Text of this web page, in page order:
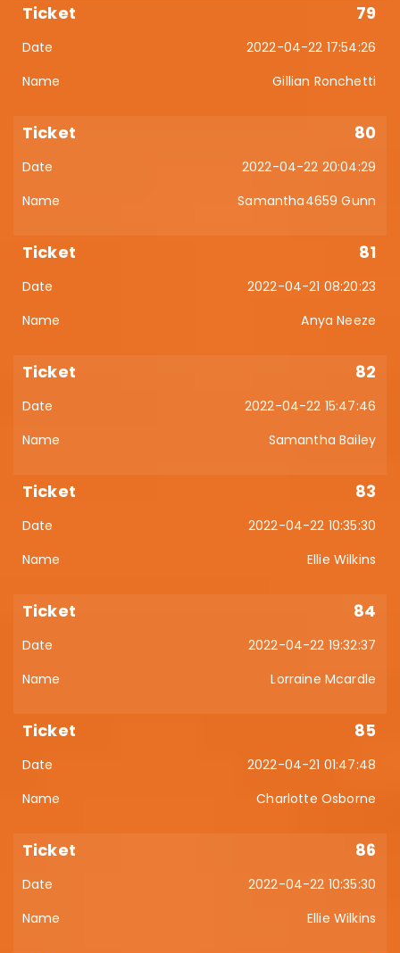
79
2022-04-22 17:54:26
Gillian Ronchetti
80
2022-04-22 20:04:29
Samantha4659 Gunn
81
2022-04-21 08:20:23
Anya Neeze
82
2022-04-22 15:47:46
Samantha Bailey
83
2022-04-22 10:35:30
Ellie Wilkins
84
2022-04-22 19:32:37
Lorraine Mcardle
85
2022-04-21 01:47:48
Charlotte Osborne
86
2022-04-22 10:35:30
Ellie Wilkins